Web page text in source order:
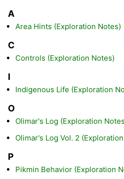
A
Area Hints (Exploration Notes)
C
Controls (Exploration Notes)
I
Indigenous Life (Exploration
O
Olimar's Log (Exploration
Olimar's Log Vol. 2
P
Pikmin Behavior (Exploration